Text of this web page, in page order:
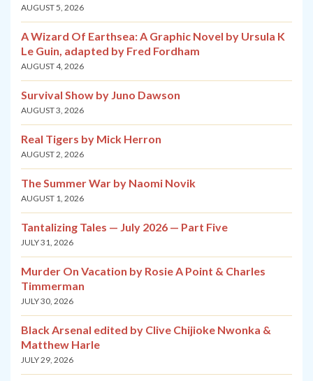
AUGUST 5, 2026
A Wizard Of Earthsea: A Graphic Novel by Ursula K
Le Guin, adapted by Fred Fordham
AUGUST 4, 2026
Survival Show by Juno Dawson
AUGUST 3, 2026
Real Tigers by Mick Herron
AUGUST 2, 2026
The Summer War by Naomi Novik
AUGUST 1, 2026
Tantalizing Tales — July 2026 — Part Five
JULY 31, 2026
Murder On Vacation by Rosie A Point & Charles
Timmerman
JULY 30, 2026
Black Arsenal edited by Clive Chijioke Nwonka &
Matthew Harle
JULY 29, 2026